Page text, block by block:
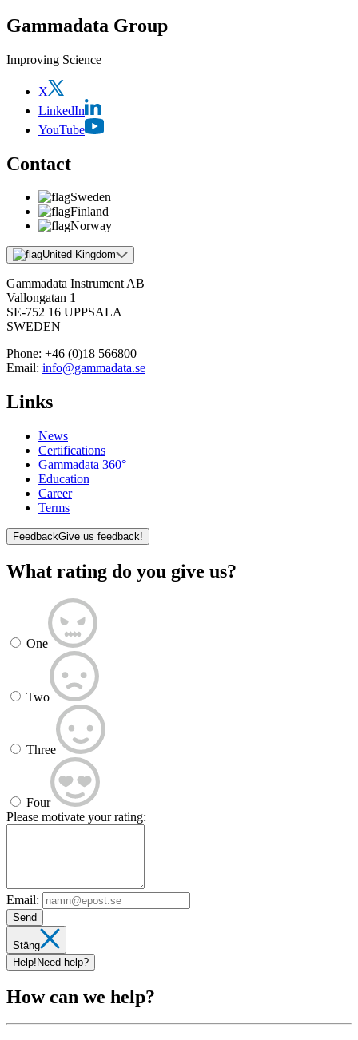
Gammadata Group
Improving Science
X
LinkedIn
YouTube
Contact
Sweden
Finland
Norway
United Kingdom
Gammadata Instrument AB
Vallongatan 1
SE-752 16 UPPSALA
SWEDEN
Phone: +46 (0)18 566800
Email: info@gammadata.se
Links
News
Certifications
Gammadata 360°
Education
Career
Terms
FeedbackGive us feedback!
What rating do you give us?
One
Two
Three
Four
Please motivate your rating:
Email:
Send
Stäng
Help!Need help?
How can we help?